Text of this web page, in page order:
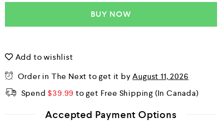
BUY NOW
Add to wishlist
Order in The Nextto get it byAugust 11, 2026
Spend$39.99 to get Free Shipping
Accepted Payment Options